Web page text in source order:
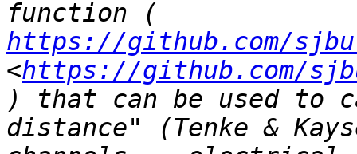
https://github.com/
<https://github.com/
) that can be used to
distance" (Tenke &